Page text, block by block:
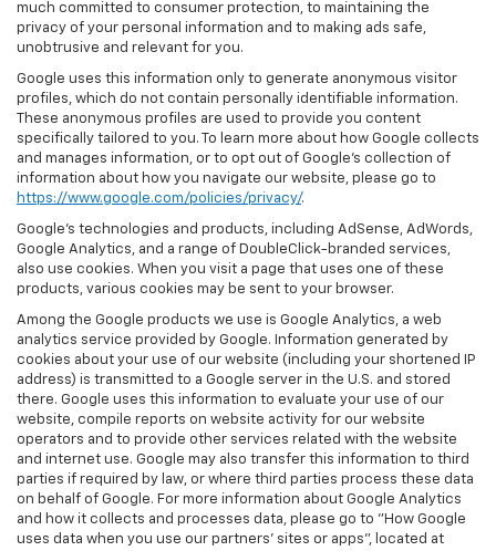
much committed to consumer protection, to maintaining the
privacy of your personal information and to making ads safe,
unobtrusive and relevant for you.
Google uses this information only to generate anonymous visitor
profiles, which do not contain personally identifiable information.
These anonymous profiles are used to provide you content
specifically tailored to you. To learn more about how Google collects
and manages information, or to opt out of Google’s collection of
information about how you navigate our website, please go to
https://www.google.com/policies/privacy/.
Google’s technologies and products, including AdSense, AdWords,
Google Analytics, and a range of DoubleClick-branded services,
also use cookies. When you visit a page that uses one of these
products, various cookies may be sent to your browser.
Among the Google products we use is Google Analytics, a web
analytics service provided by Google. Information generated by
cookies about your use of our website (including your shortened IP
address) is transmitted to a Google server in the U.S. and stored
there. Google uses this information to evaluate your use of our
website, compile reports on website activity for our website
operators and to provide other services related with the website
and internet use. Google may also transfer this information to third
parties if required by law, or where third parties process these data
on behalf of Google. For more information about Google Analytics
and how it collects and processes data, please go to "How Google
uses data when you use our partners' sites or apps", located at